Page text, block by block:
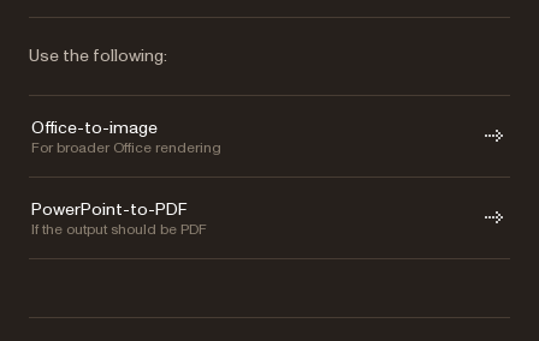
Use the following:
Office-to-image
For broader Office rendering
PowerPoint-to-PDF
If the output should be PDF